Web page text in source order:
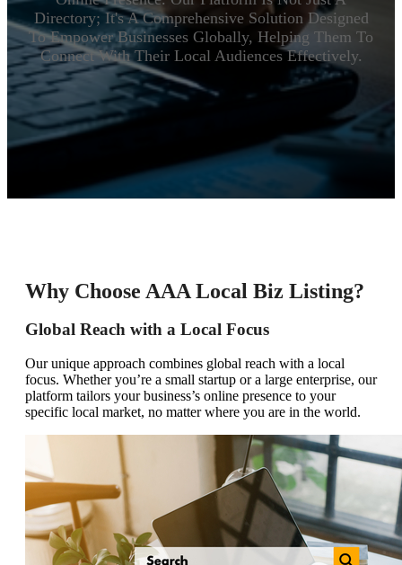
Directory; It's A Comprehensive Solution Designed
To Empower Businesses Globally, Helping Them To
Connect With Their Local Audiences Effectively.
Why Choose AAA Local Biz Listing?
Global Reach with a Local Focus
Our unique approach combines global reach with a local
focus. Whether you’re a small startup or a large enterprise, our
platform tailors your business’s online presence to your
specific local market, no matter where you are in the world.